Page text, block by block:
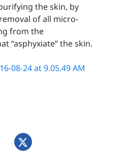
the skin, by
of all micro-
from the
“asphyxiate” the skin.